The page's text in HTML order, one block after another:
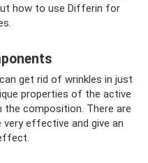
how to use Differin for
get rid of wrinkles in just
properties of the active
composition. There are
effective and give an